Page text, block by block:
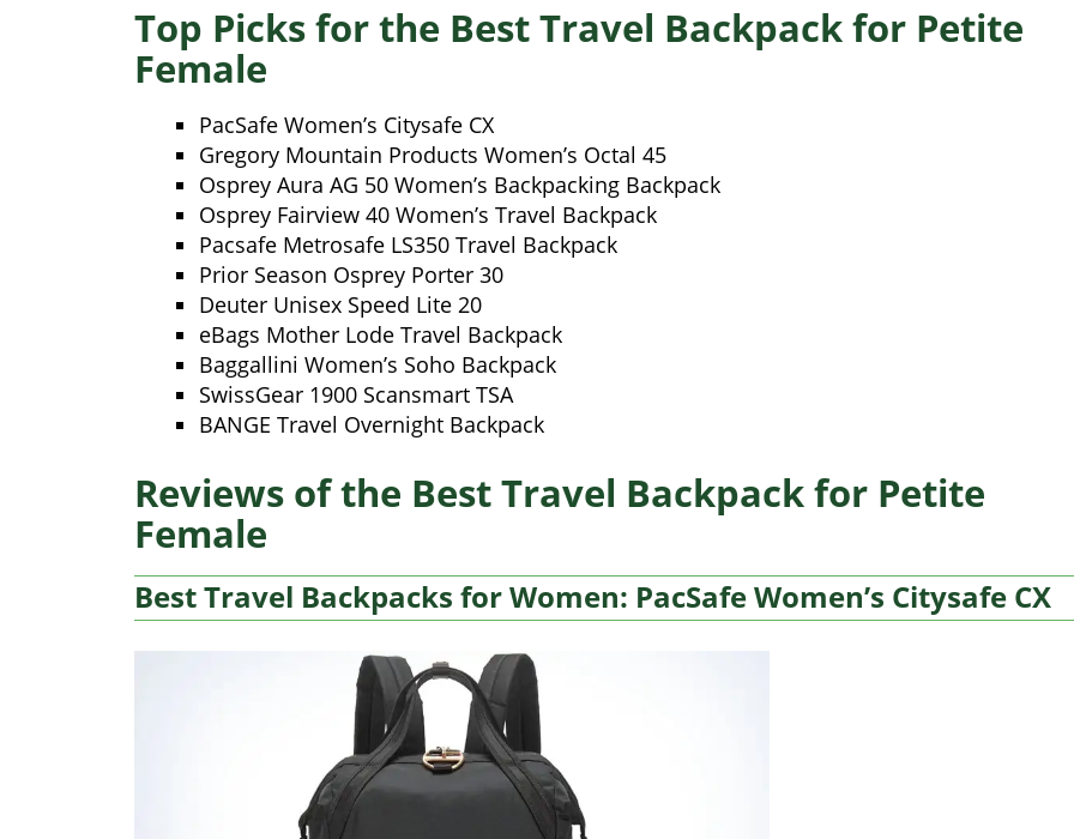
Top Picks for the Best Travel Backpack for Petite
Female
PacSafe Women’s Citysafe CX
Gregory Mountain Products Women’s Octal 45
Osprey Aura AG 50 Women’s Backpacking Backpack
Osprey Fairview 40 Women’s Travel Backpack
Pacsafe Metrosafe LS350 Travel Backpack
Prior Season Osprey Porter 30
Deuter Unisex Speed Lite 20
eBags Mother Lode Travel Backpack
Baggallini Women’s Soho Backpack
SwissGear 1900 Scansmart TSA
BANGE Travel Overnight Backpack
Reviews of the Best Travel Backpack for Petite
Female
Best Travel Backpacks for Women: PacSafe Women’s Citysafe CX